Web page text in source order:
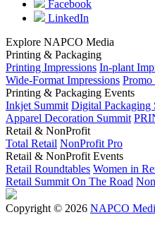
Facebook
LinkedIn
Explore NAPCO Media
Printing & Packaging
Printing Impressions In-plant
Wide-Format Impressions Promo
Printing & Packaging Events
Inkjet Summit Digital Packaging
Apparel Decoration Summit
Retail & NonProfit
Total Retail NonProfit Pro
Retail & NonProfit Events
Retail Roundtables Women in
Retail Summit On The Road
Copyright © 2026 NAPCO